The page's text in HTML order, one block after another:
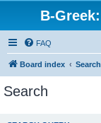
B-
FAQ
Board index Search
Search